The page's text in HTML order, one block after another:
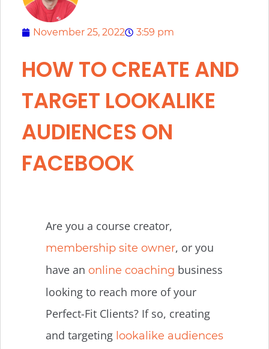
November 25, 2022 3:59 pm
HOW TO CREATE AND
TARGET LOOKALIKE
AUDIENCES ON
FACEBOOK
Are you a course creator,
membership site owner, or you
have an online coaching business
looking to reach more of your
Perfect-Fit Clients? If so, creating
and targeting lookalike audiences